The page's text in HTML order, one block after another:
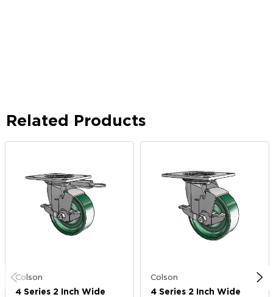
Related Products
Colson
4 Series 2 Inch Wide
Colson
4 Series 2 Inch Wide